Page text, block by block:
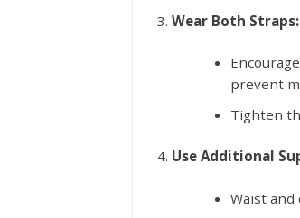
Wear Both Straps:
prevent
Tighten
Use Additional
Waist